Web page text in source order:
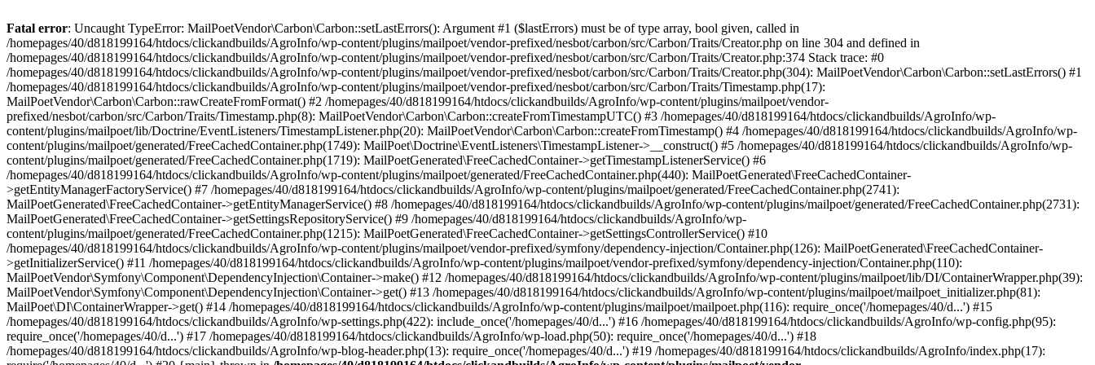
Fatal error: Uncaught TypeError: MailPoetVendor\Carbon\Carbon::setLastErrors(): Argument #1 ($lastErrors) must be of type array, bool given, called in
/homepages/40/d818199164/htdocs/clickandbuilds/AgroInfo/wp-content/plugins/mailpoet/vendor-prefixed/nesbot/carbon/src/Carbon/Traits/Creator.php on line 304 and defined in
/homepages/40/d818199164/htdocs/clickandbuilds/AgroInfo/wp-content/plugins/mailpoet/vendor-prefixed/nesbot/carbon/src/Carbon/Traits/Creator.php:374 Stack trace: #0
/homepages/40/d818199164/htdocs/clickandbuilds/AgroInfo/wp-content/plugins/mailpoet/vendor-prefixed/nesbot/carbon/src/Carbon/Traits/Creator.php(304): MailPoetVendor\Carbon\Carbon::setLastErrors() #1
/homepages/40/d818199164/htdocs/clickandbuilds/AgroInfo/wp-content/plugins/mailpoet/vendor-prefixed/nesbot/carbon/src/Carbon/Traits/Timestamp.php(17):
MailPoetVendor\Carbon\Carbon::rawCreateFromFormat() #2 /homepages/40/d818199164/htdocs/clickandbuilds/AgroInfo/wp-content/plugins/mailpoet/vendor-
prefixed/nesbot/carbon/src/Carbon/Traits/Timestamp.php(8): MailPoetVendor\Carbon\Carbon::createFromTimestampUTC() #3 /homepages/40/d818199164/htdocs/clickandbuilds/AgroInfo/wp-
content/plugins/mailpoet/lib/Doctrine/EventListeners/TimestampListener.php(20): MailPoetVendor\Carbon\Carbon::createFromTimestamp() #4 /homepages/40/d818199164/htdocs/clickandbuilds/AgroInfo/wp-
content/plugins/mailpoet/generated/FreeCachedContainer.php(1749): MailPoet\Doctrine\EventListeners\TimestampListener->__construct() #5 /homepages/40/d818199164/htdocs/clickandbuilds/AgroInfo/wp-
content/plugins/mailpoet/generated/FreeCachedContainer.php(1719): MailPoetGenerated\FreeCachedContainer->getTimestampListenerService() #6
/homepages/40/d818199164/htdocs/clickandbuilds/AgroInfo/wp-content/plugins/mailpoet/generated/FreeCachedContainer.php(440): MailPoetGenerated\FreeCachedContainer-
>getEntityManagerFactoryService() #7 /homepages/40/d818199164/htdocs/clickandbuilds/AgroInfo/wp-content/plugins/mailpoet/generated/FreeCachedContainer.php(2741):
MailPoetGenerated\FreeCachedContainer->getEntityManagerService() #8 /homepages/40/d818199164/htdocs/clickandbuilds/AgroInfo/wp-content/plugins/mailpoet/generated/FreeCachedContainer.php(2731):
MailPoetGenerated\FreeCachedContainer->getSettingsRepositoryService() #9 /homepages/40/d818199164/htdocs/clickandbuilds/AgroInfo/wp-
content/plugins/mailpoet/generated/FreeCachedContainer.php(1215): MailPoetGenerated\FreeCachedContainer->getSettingsControllerService() #10
/homepages/40/d818199164/htdocs/clickandbuilds/AgroInfo/wp-content/plugins/mailpoet/vendor-prefixed/symfony/dependency-injection/Container.php(126): MailPoetGenerated\FreeCachedContainer-
>getInitializerService() #11 /homepages/40/d818199164/htdocs/clickandbuilds/AgroInfo/wp-content/plugins/mailpoet/vendor-prefixed/symfony/dependency-injection/Container.php(110):
MailPoetVendor\Symfony\Component\DependencyInjection\Container->make() #12 /homepages/40/d818199164/htdocs/clickandbuilds/AgroInfo/wp-content/plugins/mailpoet/lib/DI/ContainerWrapper.php(39):
MailPoetVendor\Symfony\Component\DependencyInjection\Container->get() #13 /homepages/40/d818199164/htdocs/clickandbuilds/AgroInfo/wp-content/plugins/mailpoet/mailpoet_initializer.php(81):
MailPoet\DI\ContainerWrapper->get() #14 /homepages/40/d818199164/htdocs/clickandbuilds/AgroInfo/wp-content/plugins/mailpoet/mailpoet.php(116): require_once('/homepages/40/d...') #15
/homepages/40/d818199164/htdocs/clickandbuilds/AgroInfo/wp-settings.php(422): include_once('/homepages/40/d...') #16 /homepages/40/d818199164/htdocs/clickandbuilds/AgroInfo/wp-config.php(95):
require_once('/homepages/40/d...') #17 /homepages/40/d818199164/htdocs/clickandbuilds/AgroInfo/wp-load.php(50): require_once('/homepages/40/d...') #18
/homepages/40/d818199164/htdocs/clickandbuilds/AgroInfo/wp-blog-header.php(13): require_once('/homepages/40/d...') #19 /homepages/40/d818199164/htdocs/clickandbuilds/AgroInfo/index.php(17):